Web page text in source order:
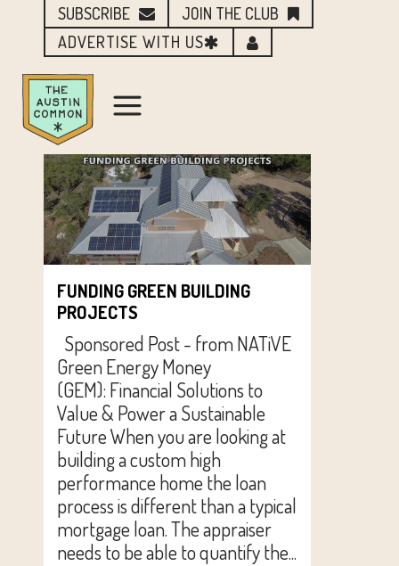
SUBSCRIBE
JOIN THE CLUB
ADVERTISE WITH US
FUNDING GREEN BUILDING
PROJECTS
Sponsored Post - from NATiVE
Green Energy Money
(GEM): Financial Solutions to
Value & Power a Sustainable
Future When you are looking at
building a custom high
performance home the loan
process is different than a typical
mortgage loan. The appraiser
needs to be able to quantify the...